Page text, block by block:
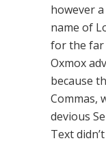
however
name of
for the far
Oxmox
because
Commas,
devious
Text